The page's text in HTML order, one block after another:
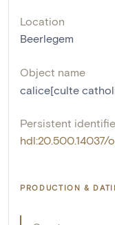
Location
Beerlegem
Object name
calice[culte
Persistent
hdl:20.500.14037/
PRODUCTION &